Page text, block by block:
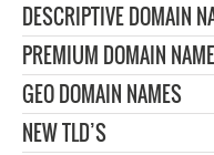
DESCRIPTIVE DOMAIN
PREMIUM DOMAIN
GEO DOMAIN NAMES
NEW TLD’S